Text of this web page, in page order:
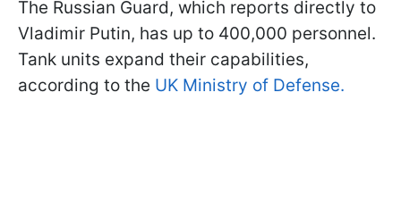
The Russian Guard, which reports directly to
Vladimir Putin, has up to 400,000 personnel.
Tank units expand their capabilities,
according to the UK Ministry of Defense.